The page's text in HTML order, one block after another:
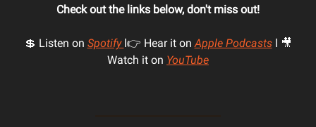
Check out the links below, don't miss out!
💲 Listen on Spotify l👉 Hear it onApple Podcastsl 🎥
Watch it on YouTube